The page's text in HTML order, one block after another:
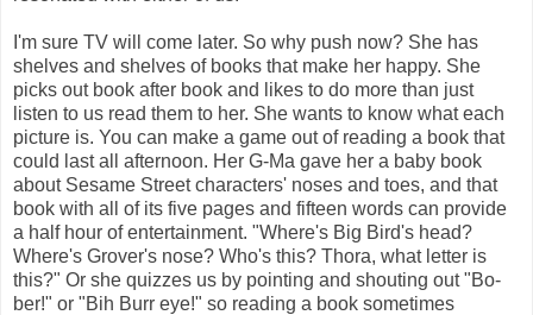
I'm sure TV will come later. So why push now? She has
shelves and shelves of books that make her happy. She
picks out book after book and likes to do more than just
listen to us read them to her. She wants to know what each
picture is. You can make a game out of reading a book that
could last all afternoon. Her G-Ma gave her a baby book
about Sesame Street characters' noses and toes, and that
book with all of its five pages and fifteen words can provide
a half hour of entertainment. "Where's Big Bird's head?
Where's Grover's nose? Who's this? Thora, what letter is
this?" Or she quizzes us by pointing and shouting out "Bo-
ber!" or "Bih Burr eye!" so reading a book sometimes